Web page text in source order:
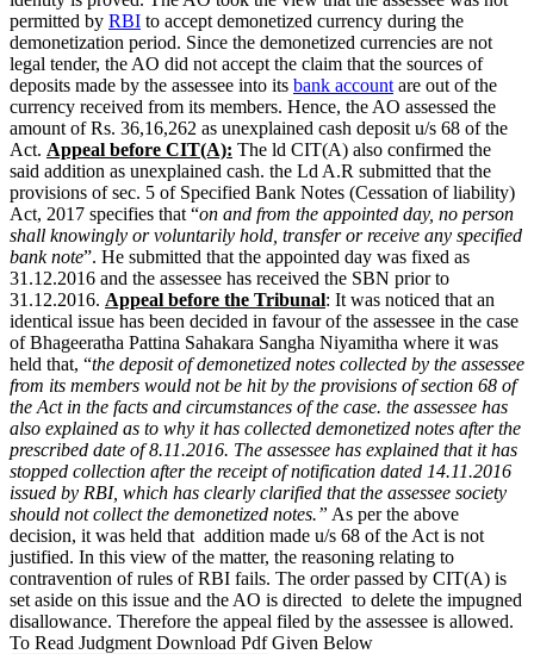
permitted by RBI to accept demonetized currency during the
demonetization period. Since the demonetized currencies are not
legal tender, the AO did not accept the claim that the sources of
deposits made by the assessee into its bank account are out of the
currency received from its members. Hence, the AO assessed the
amount of Rs. 36,16,262 as unexplained cash deposit u/s 68 of the
Act. Appeal before CIT(A): The ld CIT(A) also confirmed the
said addition as unexplained cash. the Ld A.R submitted that the
provisions of sec. 5 of Specified Bank Notes (Cessation of liability)
Act, 2017 specifies that “on and from the appointed day, no person
shall knowingly or voluntarily hold, transfer or receive any specified
bank note”. He submitted that the appointed day was fixed as
31.12.2016 and the assessee has received the SBN prior to
31.12.2016. Appeal before the Tribunal: It was noticed that an
identical issue has been decided in favour of the assessee in the case
of Bhageeratha Pattina Sahakara Sangha Niyamitha where it was
held that, “the deposit of demonetized notes collected by the assessee
from its members would not be hit by the provisions of section 68 of
the Act in the facts and circumstances of the case. the assessee has
also explained as to why it has collected demonetized notes after the
prescribed date of 8.11.2016. The assessee has explained that it has
stopped collection after the receipt of notification dated 14.11.2016
issued by RBI, which has clearly clarified that the assessee society
should not collect the demonetized notes.” As per the above
decision, it was held that addition made u/s 68 of the Act is not
justified. In this view of the matter, the reasoning relating to
contravention of rules of RBI fails. The order passed by CIT(A) is
set aside on this issue and the AO is directed to delete the impugned
disallowance. Therefore the appeal filed by the assessee is allowed.
To Read Judgment Download Pdf Given Below